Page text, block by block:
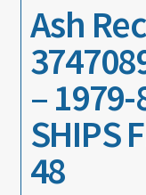
Ash
– 1979-
SHIPS
48